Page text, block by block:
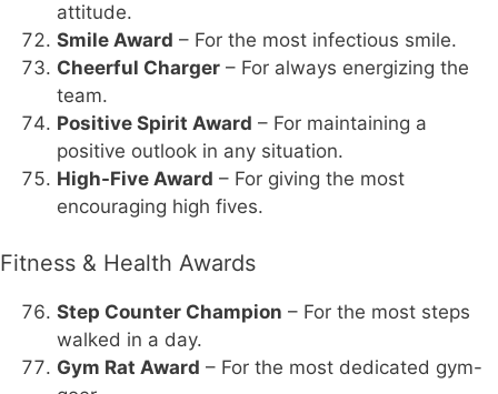
attitude.
Smile Award – For the most infectious smile.
Cheerful Charger – For always energizing the
team.
Positive Spirit Award – For maintaining a
positive outlook in any situation.
High-Five Award – For giving the most
encouraging high fives.
Fitness & Health Awards
Step Counter Champion – For the most steps
walked in a day.
Gym Rat Award – For the most dedicated gym-